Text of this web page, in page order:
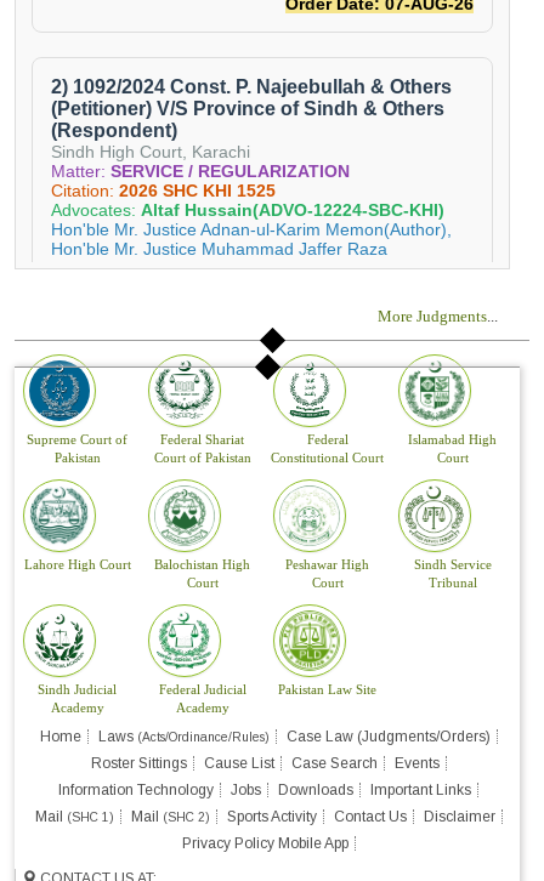
More Judgments...
Supreme Court of
Pakistan
Federal Shariat
Court of Pakistan
Federal
Constitutional Court
Islamabad High
Court
Lahore High Court
Balochistan High
Court
Peshawar High
Court
Sindh Service
Tribunal
Sindh Judicial
Academy
Federal Judicial
Academy
Pakistan Law Site
Home Laws (Acts/Ordinance/Rules)
Case Law (Judgments/Orders)
Roster Sittings
Cause List Case Search
Events
Information Technology
Jobs Downloads
Important Links
Mail
(SHC 1) Mail (SHC 2) Sports Activity Contact Us
Disclaimer
Privacy Policy Mobile App